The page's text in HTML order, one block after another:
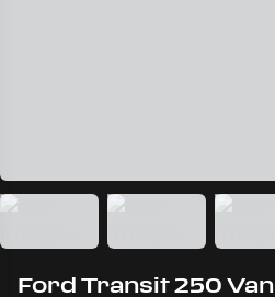
Ford Transit 250 Van